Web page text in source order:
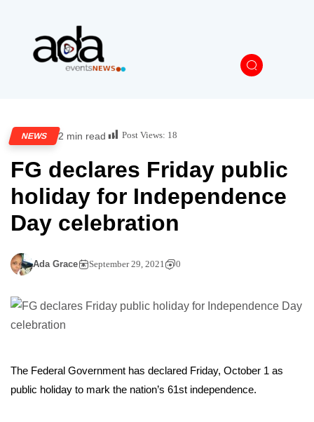
NEWS 2 min read Post Views: 18
FG declares Friday public
holiday for Independence
Day celebration
Ada Grace September 29, 2021 0
The Federal Government has declared Friday, October 1 as
public holiday to mark the nation’s 61st independence.